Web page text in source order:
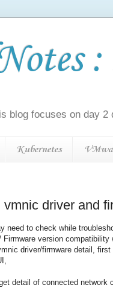
blog focuses on day
Kubernetes
driver and
need to check while
version compatibility
driver/firmware detail,
detail of connected network